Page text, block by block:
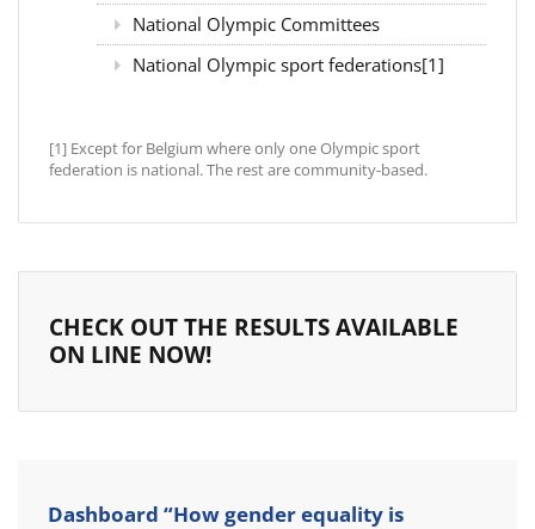
National Olympic Committees
National Olympic sport federations[1]
[1] Except for Belgium where only one Olympic sport
federation is national. The rest are community-based.
CHECK OUT THE RESULTS AVAILABLE
ON LINE NOW!
Dashboard “How gender equality is